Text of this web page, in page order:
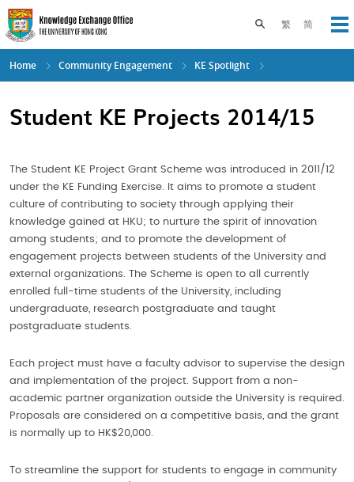
Skip
to
main
content
繁 简
Toggle search
Home Community Engagement KE Spotlight
Student KE Projects 2014/15
The Student KE Project Grant Scheme was introduced in 2011/12
under the KE Funding Exercise. It aims to promote a student
culture of contributing to society through applying their
knowledge gained at HKU; to nurture the spirit of innovation
among students; and to promote the development of
engagement projects between students of the University and
external organizations. The Scheme is open to all currently
enrolled full-time students of the University, including
undergraduate, research postgraduate and taught
postgraduate students.
Each project must have a faculty advisor to supervise the design
and implementation of the project. Support from a non-
academic partner organization outside the University is required.
Proposals are considered on a competitive basis, and the grant
is normally up to HK$20,000.
To streamline the support for students to engage in community